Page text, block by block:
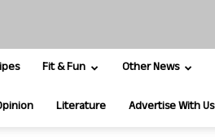
Fit & Fun Other News
Literature Advertise With Us